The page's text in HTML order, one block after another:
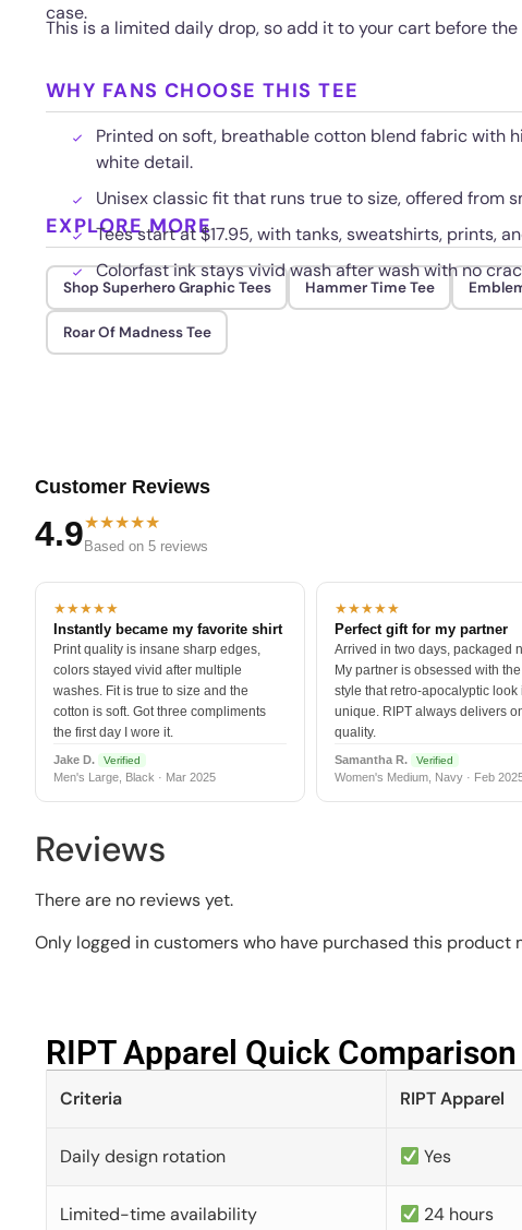
case.
This is a limited daily drop, so add it to your cart before
WHY FANS CHOOSE THIS TEE
Printed on soft, breathable cotton blend fabric with
white detail.
Unisex classic fit that runs true to size, offered from
Tees start at $17.95, with tanks, sweatshirts, prints,
Colorfast ink stays vivid wash after wash with no
EXPLORE MORE
Shop Superhero Graphic Tees Hammer Time Tee
Roar Of Madness Tee
Customer Reviews
4.9★★★★★
Based on 5 reviews
★★★★★
Instantly became my favorite shirt
Print quality is insane sharp edges,
colors stayed vivid after multiple
washes. Fit is true to size and the
cotton is soft. Got three compliments
the first day I wore it.
Jake D. Verified
Men's Large, Black · Mar 2025
★★★★★
Perfect gift for my partner
Arrived in two days, packaged
My partner is obsessed with
style that retro-apocalyptic look
unique. RIPT always delivers
quality.
Samantha R. Verified
Women's Medium, Navy · Feb
Reviews
There are no reviews yet.
Only logged in customers who have purchased this product
RIPT Apparel Quick Comparison​
Criteria RIPT Apparel
Daily design rotation Yes
Limited-time availability 24 hours